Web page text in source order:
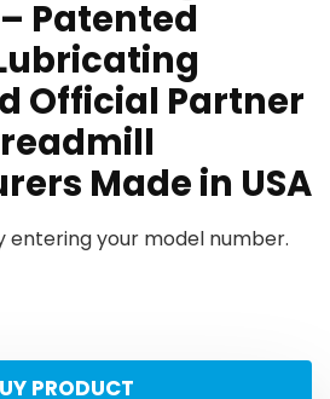
Patented
Official Partner
Made in USA
entering your model number.
PRODUCT